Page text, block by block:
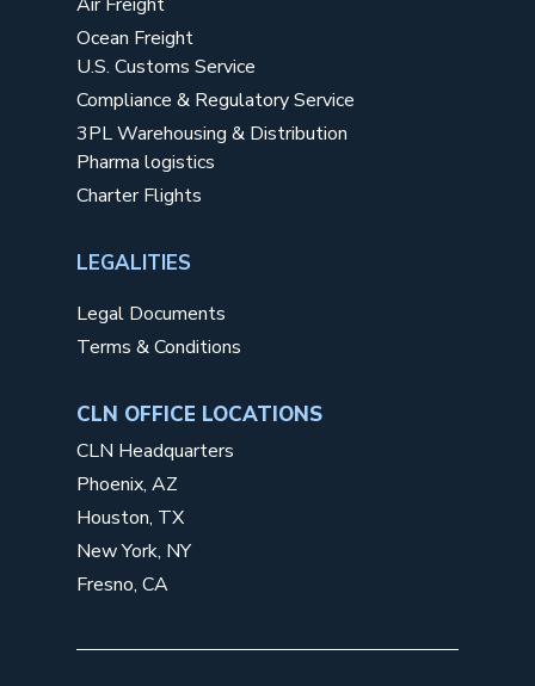
Ocean Freight
U.S. Customs Service
Compliance & Regulatory Service
3PL Warehousing & Distribution
Pharma logistics
Charter Flights
LEGALITIES
Legal Documents
Terms & Conditions
CLN OFFICE LOCATIONS
CLN Headquarters
Phoenix, AZ
Houston, TX
New York, NY
Fresno, CA